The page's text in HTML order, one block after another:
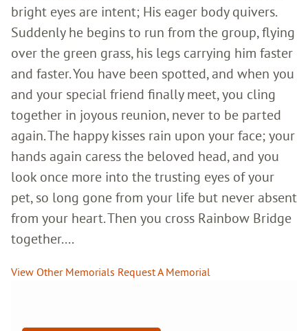
bright eyes are intent; His eager body quivers.
Suddenly he begins to run from the group, flying
over the green grass, his legs carrying him faster
and faster. You have been spotted, and when you
and your special friend finally meet, you cling
together in joyous reunion, never to be parted
again. The happy kisses rain upon your face; your
hands again caress the beloved head, and you
look once more into the trusting eyes of your
pet, so long gone from your life but never absent
from your heart. Then you cross Rainbow Bridge
together....
View Other Memorials Request A Memorial